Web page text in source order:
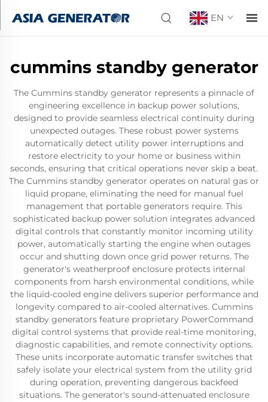
EN
cummins standby generator
The Cummins standby generator represents a pinnacle of
engineering excellence in backup power solutions,
designed to provide seamless electrical continuity during
unexpected outages. These robust power systems
automatically detect utility power interruptions and
restore electricity to your home or business within
seconds, ensuring that critical operations never skip a beat.
The Cummins standby generator operates on natural gas or
liquid propane, eliminating the need for manual fuel
management that portable generators require. This
sophisticated backup power solution integrates advanced
digital controls that constantly monitor incoming utility
power, automatically starting the engine when outages
occur and shutting down once grid power returns. The
generator's weatherproof enclosure protects internal
components from harsh environmental conditions, while
the liquid-cooled engine delivers superior performance and
longevity compared to air-cooled alternatives. Cummins
standby generators feature proprietary PowerCommand
digital control systems that provide real-time monitoring,
diagnostic capabilities, and remote connectivity options.
These units incorporate automatic transfer switches that
safely isolate your electrical system from the utility grid
during operation, preventing dangerous backfeed
situations. The generator's sound-attenuated enclosure